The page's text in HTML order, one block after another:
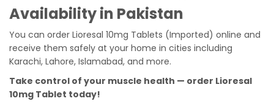
Availability in Pakistan
You can order Lioresal 10mg Tablets (Imported) online and
receive them safely at your home in cities including
Karachi, Lahore, Islamabad, and more.
Take control of your muscle health — order Lioresal
10mg Tablet today!